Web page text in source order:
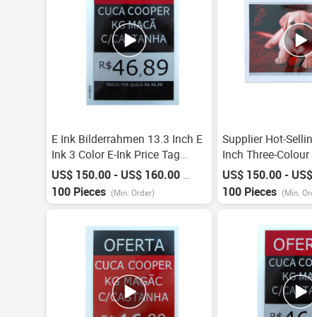
E Ink Bilderrahmen 13.3 Inch E
Ink 3 Color E-Ink Price Tag
Digital Price Label Esl System
Electronic Shelf Label For
Supermarket
US$ 150.00 - US$ 160.00 /
100 Pieces (Min. Order)
Supplier Hot-
Inch Three-
Shelf Label Frame
Labels Epaper E
Factory
US$ 150.00 -
100 Pieces (Min.